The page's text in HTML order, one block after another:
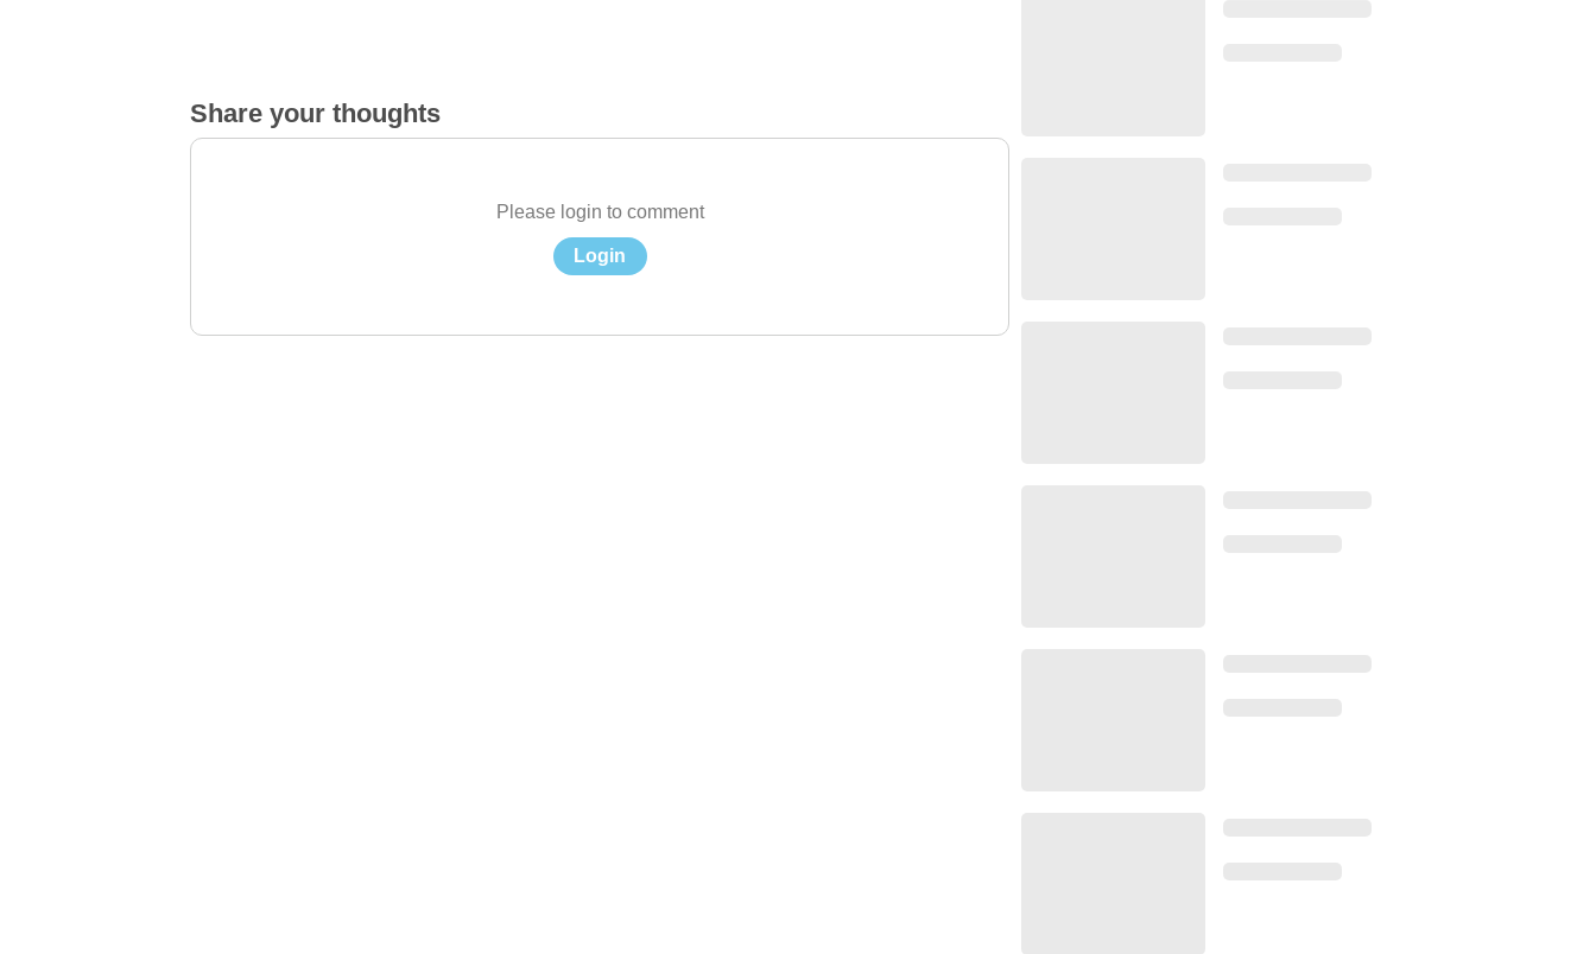
Share your thoughts
Please login to comment
Login